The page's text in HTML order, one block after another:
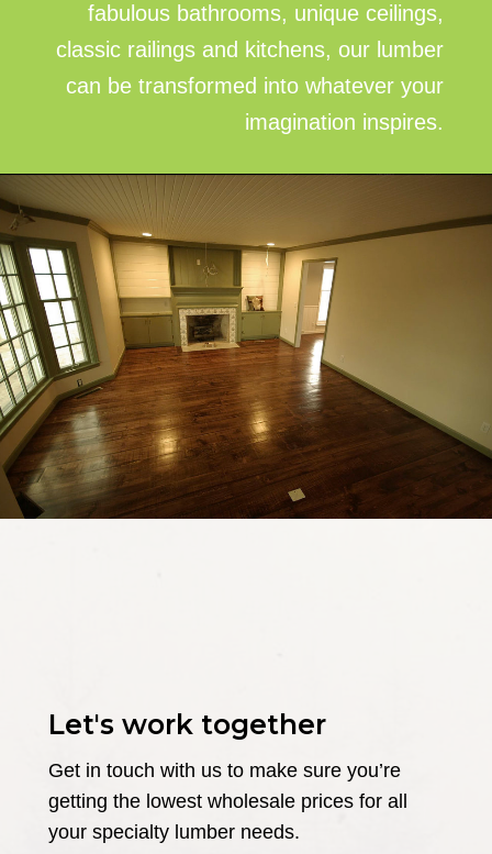
fabulous bathrooms, unique ceilings,
classic railings and kitchens, our lumber
can be transformed into whatever your
imagination inspires.
Let's work together
Get in touch with us to make sure you’re
getting the lowest wholesale prices for all
your specialty lumber needs.